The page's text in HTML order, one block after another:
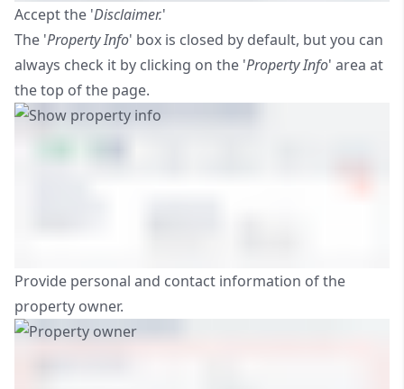
Accept the 'Disclaimer.'
The 'Property Info' box is closed by default, but you can
always check it by clicking on the 'Property Info' area at
the top of the page.
Provide personal and contact information of the
property owner.